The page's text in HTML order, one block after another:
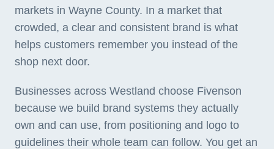
markets in Wayne County. In a market that
crowded, a clear and consistent brand is what
helps customers remember you instead of the
shop next door.
Businesses across Westland choose Fivenson
because we build brand systems they actually
own and can use, from positioning and logo to
guidelines their whole team can follow. You get an